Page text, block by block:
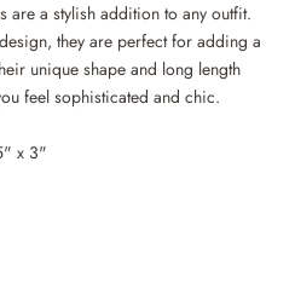
are a stylish addition to any outfit.
they are perfect for adding a
unique shape and long length
feel sophisticated and chic.
x 3"